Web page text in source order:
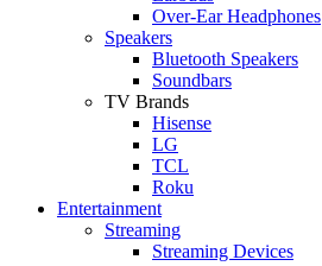
Over-Ear Headphones
Speakers
Bluetooth Speakers
Soundbars
TV Brands
Hisense
LG
TCL
Roku
Entertainment
Streaming
Streaming Devices